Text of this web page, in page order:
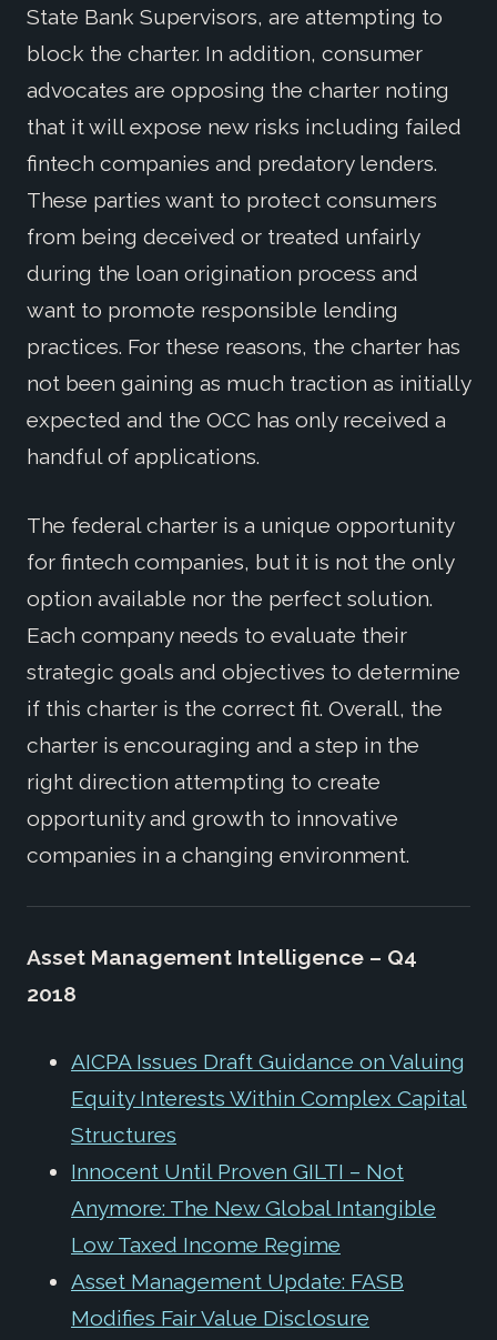
State Bank Supervisors, are attempting to
block the charter. In addition, consumer
advocates are opposing the charter noting
that it will expose new risks including failed
fintech companies and predatory lenders.
These parties want to protect consumers
from being deceived or treated unfairly
during the loan origination process and
want to promote responsible lending
practices. For these reasons, the charter has
not been gaining as much traction as initially
expected and the OCC has only received a
handful of applications.
The federal charter is a unique opportunity
for fintech companies, but it is not the only
option available nor the perfect solution.
Each company needs to evaluate their
strategic goals and objectives to determine
if this charter is the correct fit. Overall, the
charter is encouraging and a step in the
right direction attempting to create
opportunity and growth to innovative
companies in a changing environment.
Asset Management Intelligence – Q4
2018
AICPA Issues Draft Guidance on Valuing
Equity Interests Within Complex Capital
Structures
Innocent Until Proven GILTI – Not
Anymore: The New Global Intangible
Low Taxed Income Regime
Asset Management Update: FASB
Modifies Fair Value Disclosure